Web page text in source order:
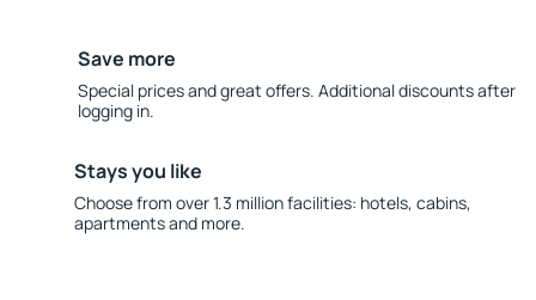
Save more
Special prices and great offers. Additional discounts after
logging in.
Stays you like
Choose from over 1.3 million facilities: hotels, cabins,
apartments and more.